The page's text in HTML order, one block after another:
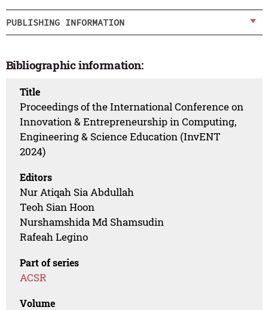
PUBLISHING INFORMATION
Bibliographic information:
Title
Proceedings of the International Conference on
Innovation & Entrepreneurship in Computing,
Engineering & Science Education (InvENT
2024)
Editors
Nur Atiqah Sia Abdullah
Teoh Sian Hoon
Nurshamshida Md Shamsudin
Rafeah Legino
Part of series
ACSR
Volume